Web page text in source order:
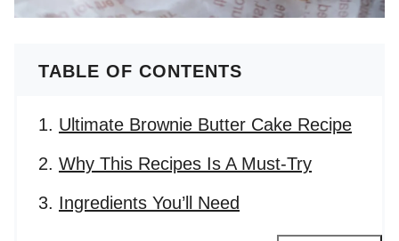
TABLE OF CONTENTS
Ultimate Brownie Butter Cake Recipe
Why This Recipes Is A Must-Try
Ingredients You’ll Need